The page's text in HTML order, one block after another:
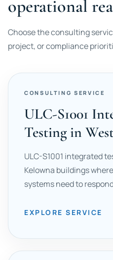
operational
Choose the consulting
project, or compliance
CONSULTING SERVICE
ULC-S1001
Testing in
ULC-S1001 integrated
Kelowna buildings
systems need to
EXPLORE SERVICE